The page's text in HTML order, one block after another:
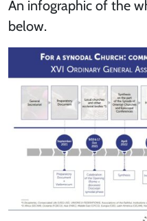
An infographic of the
below.